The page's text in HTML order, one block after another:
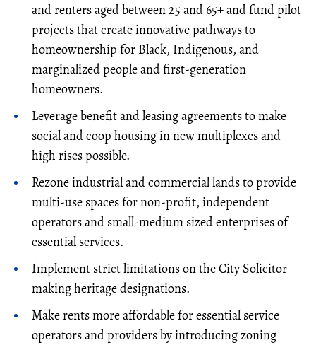
and renters aged between 25 and 65+ and fund pilot
projects that create innovative pathways to
homeownership for Black, Indigenous, and
marginalized people and first-generation
homeowners.
Leverage benefit and leasing agreements to make
social and coop housing in new multiplexes and
high rises possible.
Rezone industrial and commercial lands to provide
multi-use spaces for non-profit, independent
operators and small-medium sized enterprises of
essential services.
Implement strict limitations on the City Solicitor
making heritage designations.
Make rents more affordable for essential service
operators and providers by introducing zoning